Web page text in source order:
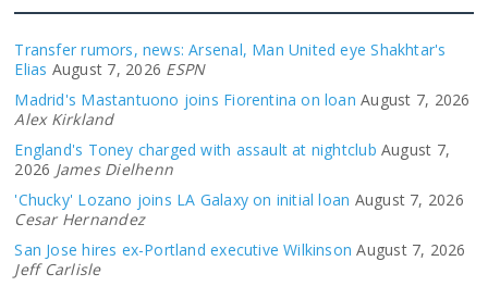
Transfer rumors, news: Arsenal, Man United eye Shakhtar's
Elias August 7, 2026 ESPN
Madrid's Mastantuono joins Fiorentina on loan August 7, 2026
Alex Kirkland
England's Toney charged with assault at nightclub August 7,
2026 James Dielhenn
'Chucky' Lozano joins LA Galaxy on initial loan August 7, 2026
Cesar Hernandez
San Jose hires ex-Portland executive Wilkinson August 7, 2026
Jeff Carlisle